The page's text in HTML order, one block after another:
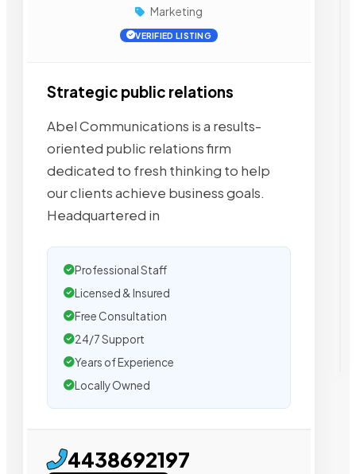
Marketing
VERIFIED LISTING
Strategic public relations
Abel Communications is a results-
oriented public relations firm
dedicated to fresh thinking to help
our clients achieve business goals.
Headquartered in
Professional Staff
Licensed & Insured
Free Consultation
24/7 Support
Years of Experience
Locally Owned
4438692197